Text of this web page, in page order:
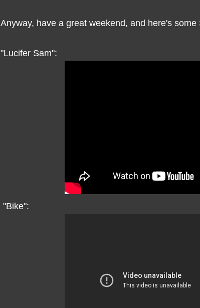
Anyway, have a great weekend, and here's some
"Lucifer Sam":
"Bike":